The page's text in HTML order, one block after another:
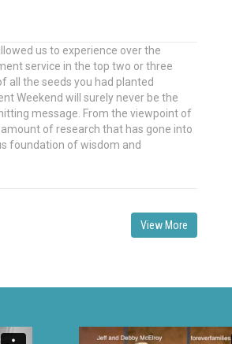
us to experience over the
service in the top two or three
all the seeds you had planted
Weekend will surely never be the
message. From the viewpoint of
of research that has gone into
foundation of wisdom and
View More